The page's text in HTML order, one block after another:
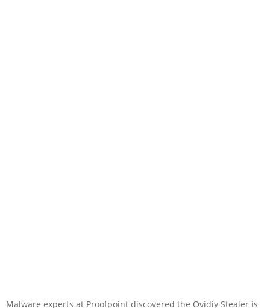
Malware experts at Proofpoint discovered the Ovidiy Stealer is